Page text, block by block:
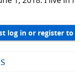
log in or register to